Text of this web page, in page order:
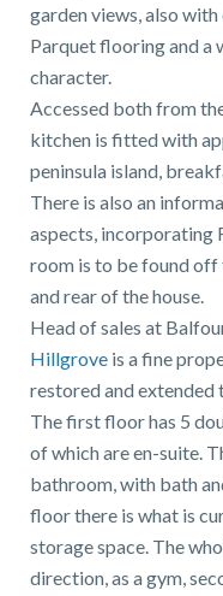
garden views, also
Parquet flooring and a
character.
Accessed both from
kitchen is fitted with
peninsula island,
There is also an
aspects, incorporating
room is to be found
and rear of the house.
Head of sales at
Hillgrove is a fine
restored and extended
The first floor has 5
of which are en-suite.
bathroom, with bath
floor there is what is
storage space. The
direction, as a gym,